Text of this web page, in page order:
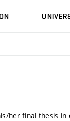
her final thesis in